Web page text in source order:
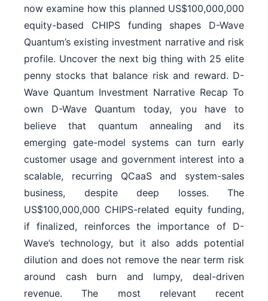
now examine how this planned US$100,000,000
equity-based CHIPS funding shapes D-Wave
Quantum’s existing investment narrative and risk
profile. Uncover the next big thing with 25 elite
penny stocks that balance risk and reward. D-
Wave Quantum Investment Narrative Recap To
own D-Wave Quantum today, you have to
believe that quantum annealing and its
emerging gate-model systems can turn early
customer usage and government interest into a
scalable, recurring QCaaS and system-sales
business, despite deep losses. The
US$100,000,000 CHIPS-related equity funding,
if finalized, reinforces the importance of D-
Wave’s technology, but it also adds potential
dilution and does not remove the near term risk
around cash burn and lumpy, deal-driven
revenue. The most relevant recent